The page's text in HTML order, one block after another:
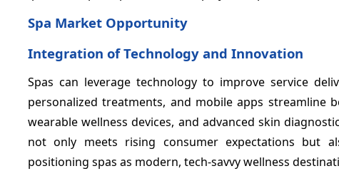
Spa Market Opportunity
Integration of Technology and Innovation
Spas can leverage technology to improve service
personalized treatments, and mobile apps streamline
wearable wellness devices, and advanced skin
not only meets rising consumer expectations but
positioning spas as modern, tech-savvy wellness